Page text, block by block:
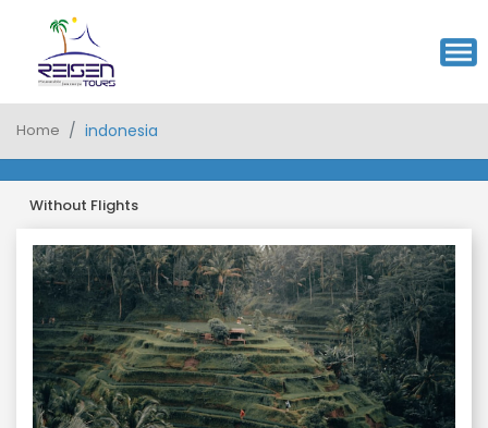
Home indonesia
Without Flights